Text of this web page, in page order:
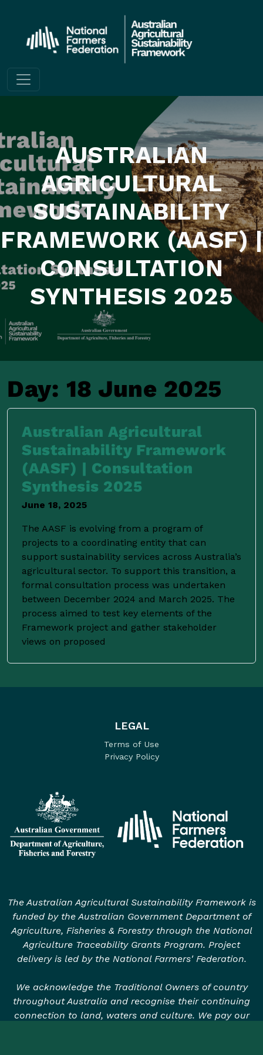
AUSTRALIAN
AGRICULTURAL
SUSTAINABILITY
FRAMEWORK (AASF) |
CONSULTATION
SYNTHESIS 2025
Day: 18 June 2025
Australian Agricultural
Sustainability Framework
(AASF) | Consultation
Synthesis 2025
June 18, 2025
The AASF is evolving from a program of
projects to a coordinating entity that can
support sustainability services across Australia’s
agricultural sector. To support this transition, a
formal consultation process was undertaken
between December 2024 and March 2025. The
process aimed to test key elements of the
Framework project and gather stakeholder
views on proposed
LEGAL
Terms of Use
Privacy Policy
The Australian Agricultural Sustainability Framework is
funded by the Australian Government Department of
Agriculture, Fisheries & Forestry through the National
Agriculture Traceability Grants Program. Project
delivery is led by the National Farmers' Federation.
We acknowledge the Traditional Owners of country
throughout Australia and recognise their continuing
connection to land, waters and culture. We pay our